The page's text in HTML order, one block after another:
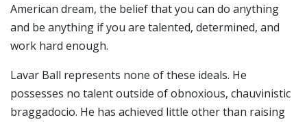
American dream, the belief that you can do anything
and be anything if you are talented, determined, and
work hard enough.
Lavar Ball represents none of these ideals. He
possesses no talent outside of obnoxious, chauvinistic
braggadocio. He has achieved little other than raising